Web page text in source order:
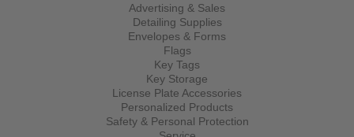
Advertising & Sales
Detailing Supplies
Envelopes & Forms
Flags
Key Tags
Key Storage
License Plate Accessories
Personalized Products
Safety & Personal Protection